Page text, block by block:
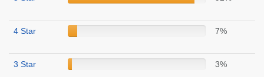
4 Star 7%
3 Star 3%